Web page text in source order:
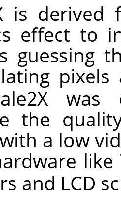
is derived
effect to
guessing
was
the
a low
like
and LCD